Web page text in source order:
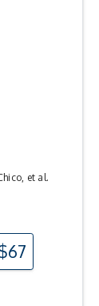
et al.